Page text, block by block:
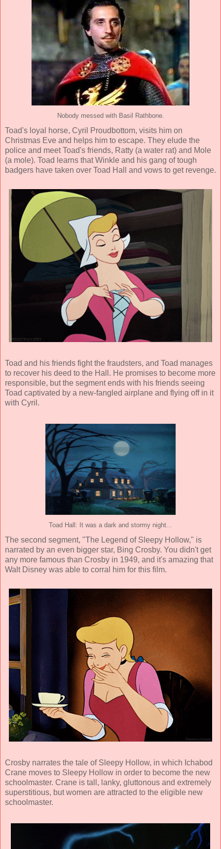
Nobody messed with Basil Rathbone.
Toad's loyal horse, Cyril Proudbottom, visits him on
Christmas Eve and helps him to escape. They elude the
police and meet Toad's friends, Ratty (a water rat) and Mole
(a mole). Toad learns that Winkle and his gang of tough
badgers have taken over Toad Hall and vows to get revenge.
Toad and his friends fight the fraudsters, and Toad manages
to recover his deed to the Hall. He promises to become more
responsible, but the segment ends with his friends seeing
Toad captivated by a new-fangled airplane and flying off in it
with Cyril.
Toad Hall: It was a dark and stormy night...
The second segment, "The Legend of Sleepy Hollow," is
narrated by an even bigger star, Bing Crosby. You didn't get
any more famous than Crosby in 1949, and it's amazing that
Walt Disney was able to corral him for this film.
Crosby narrates the tale of Sleepy Hollow, in which Ichabod
Crane moves to Sleepy Hollow in order to become the new
schoolmaster. Crane is tall, lanky, gluttonous and extremely
superstitious, but women are attracted to the eligible new
schoolmaster.